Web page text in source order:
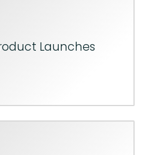
Launches